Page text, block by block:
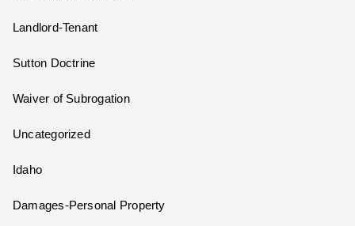
Landlord-Tenant
Sutton Doctrine
Waiver of Subrogation
Uncategorized
Idaho
Damages-Personal Property